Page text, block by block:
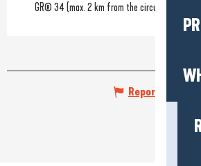
GR® 34 (max. 2 km from the circuit)
Report mistake